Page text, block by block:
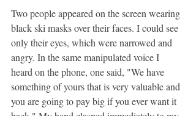
Two people appeared on the screen wearing
black ski masks over their faces. I could see
only their eyes, which were narrowed and
angry. In the same manipulated voice I
heard on the phone, one said, "We have
something of yours that is very valuable and
you are going to pay big if you ever want it